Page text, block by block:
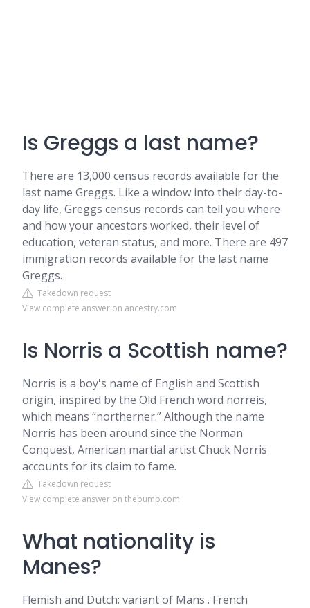
Is Greggs a last name?
There are 13,000 census records available for the
last name Greggs. Like a window into their day-to-
day life, Greggs census records can tell you where
and how your ancestors worked, their level of
education, veteran status, and more. There are 497
immigration records available for the last name
Greggs.
Takedown request
View complete answer on ancestry.com
Is Norris a Scottish name?
Norris is a boy's name of English and Scottish
origin, inspired by the Old French word norreis,
which means “northerner.” Although the name
Norris has been around since the Norman
Conquest, American martial artist Chuck Norris
accounts for its claim to fame.
Takedown request
View complete answer on thebump.com
What nationality is
Manes?
Flemish and Dutch: variant of Mans . French